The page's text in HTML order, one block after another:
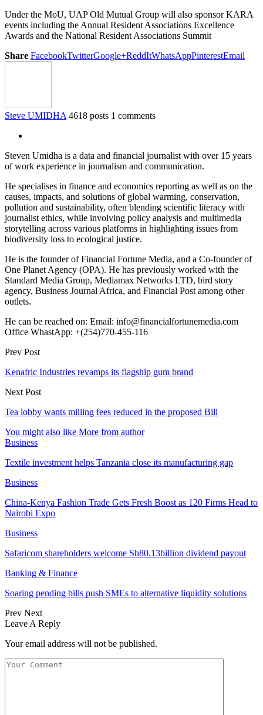
Under the MoU, UAP Old Mutual Group will also sponsor KARA
events including the Annual Resident Associations Excellence
Awards and the National Resident Associations Summit
Share FacebookTwitterGoogle+ReddItWhatsAppPinterestEmail
Steve UMIDHA 4618 posts 1 comments
Steven Umidha is a data and financial journalist with over 15 years
of work experience in journalism and communication.
He specialises in finance and economics reporting as well as on the
causes, impacts, and solutions of global warming, conservation,
pollution and sustainability, often blending scientific literacy with
journalist ethics, while involving policy analysis and multimedia
storytelling across various platforms in highlighting issues from
biodiversity loss to ecological justice.
He is the founder of Financial Fortune Media, and a Co-founder of
One Planet Agency (OPA). He has previously worked with the
Standard Media Group, Mediamax Networks LTD, bird story
agency, Business Journal Africa, and Financial Post among other
outlets.
He can be reached on: Email: info@financialfortunemedia.com
Office WhastApp: +(254)770-455-116
Prev Post
Kenafric Industries revamps its flagship gum brand
Next Post
Tea lobby wants milling fees reduced in the proposed Bill
You might also like More from author
Business
Textile investment helps Tanzania close its manufacturing gap
Business
China-Kenya Fashion Trade Gets Fresh Boost as 120 Firms Head to
Nairobi Expo
Business
Safaricom shareholders welcome Sh80.13billion dividend payout
Banking & Finance
Soaring pending bills push SMEs to alternative liquidity solutions
Prev Next
Leave A Reply
Your email address will not be published.